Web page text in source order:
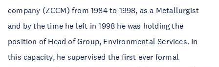
company (ZCCM) from 1984 to 1998, as a Metallurgist
and by the time he left in 1998 he was holding the
position of Head of Group, Environmental Services. In
this capacity, he supervised the first ever formal